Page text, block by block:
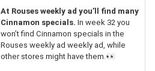
At Rouses weekly ad you’ll find many
Cinnamon specials. In week 32 you
won’t find Cinnamon specials in the
Rouses weekly ad weekly ad, while
other stores might have them.👀